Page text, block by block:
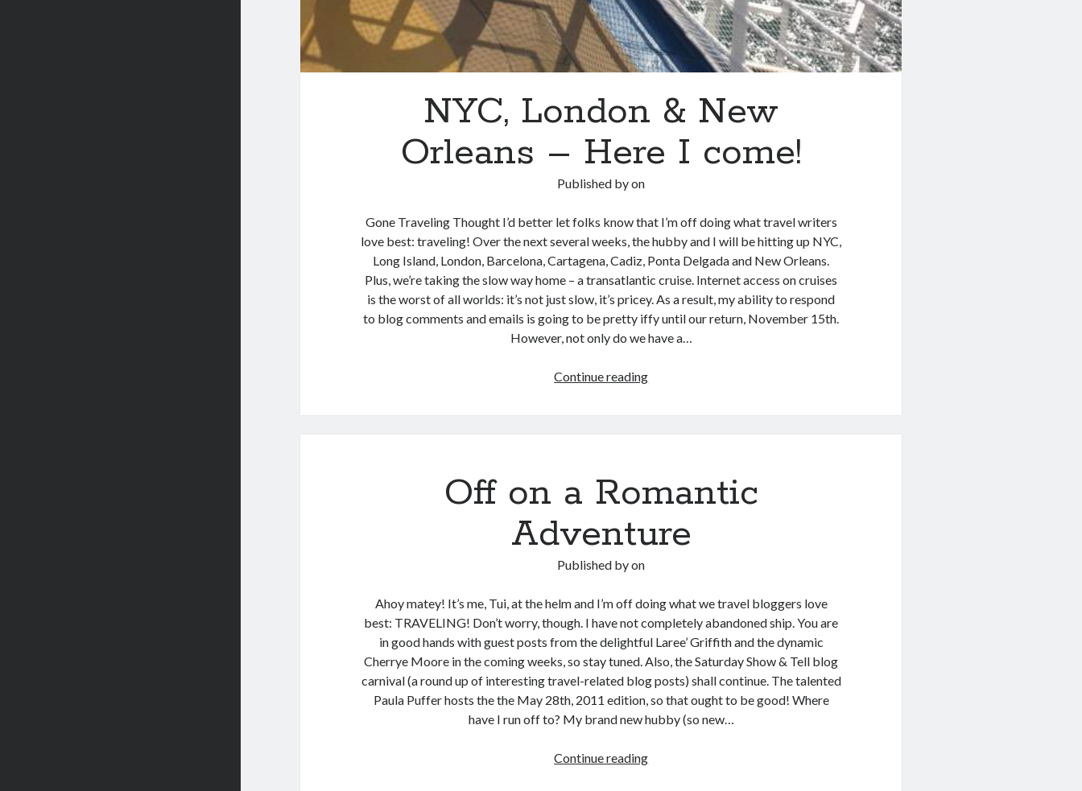
NYC, London & New
Orleans – Here I come!
Published byon
Gone Traveling Thought I’d better let folks know that I’m off doing what travel writers
love best: traveling! Over the next several weeks, the hubby and I will be hitting up NYC,
Long Island, London, Barcelona, Cartagena, Cadiz, Ponta Delgada and New Orleans.
Plus, we’re taking the slow way home – a transatlantic cruise. Internet access on cruises
is the worst of all worlds: it’s not just slow, it’s pricey. As a result, my ability to respond
to blog comments and emails is going to be pretty iffy until our return, November 15th.
However, not only do we have a…
Continue readingNYC,
Here
come!
Off on a Romantic
Adventure
Published byon
Ahoy matey! It’s me, Tui, at the helm and I’m off doing what we travel bloggers love
best: TRAVELING! Don’t worry, though. I have not completely abandoned ship. You are
in good hands with guest posts from the delightful Laree’ Griffith and the dynamic
Cherrye Moore in the coming weeks, so stay tuned. Also, the Saturday Show & Tell blog
carnival (a round up of interesting travel-related blog posts) shall continue. The talented
Paula Puffer hosts the the May 28th, 2011 edition, so that ought to be good! Where
have I run off to? My brand new hubby (so new…
Continue readingOff